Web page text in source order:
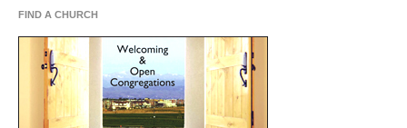
FIND A CHURCH